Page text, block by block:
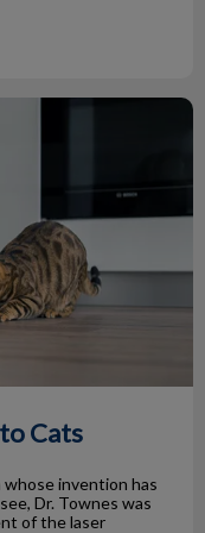
Cats
whose invention has
Dr. Townes was
of the laser